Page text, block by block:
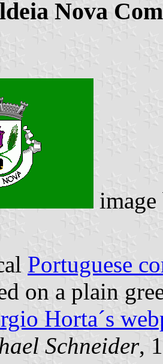
Nova
Portuguese
on a plain
Horta´s
Schneider,